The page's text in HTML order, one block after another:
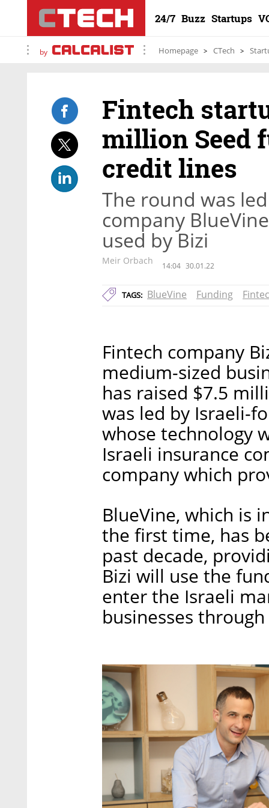
24/7 Buzz Startups
by Homepage CTech
Fintech
million Seed
credit lines
The round was
company
used by Bizi
Meir Orbach 14:04 30.01.22
TAGS: BlueVine Funding
Fintech company
medium-sized
has raised $7.5
was led by Israeli-
whose technology
Israeli insurance
company which
BlueVine, which is
the first time, has
past decade,
Bizi will use the
enter the Israeli
businesses